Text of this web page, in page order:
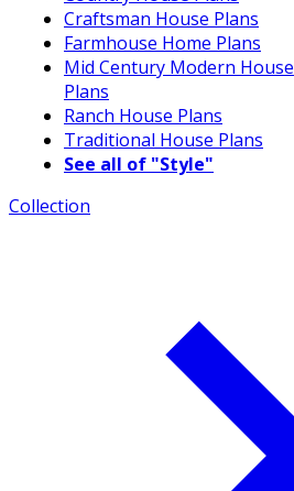
Craftsman House Plans
Farmhouse Home Plans
Mid Century Modern House
Plans
Ranch House Plans
Traditional House Plans
See all of "Style"
Collection